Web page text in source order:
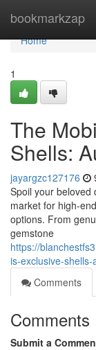
bookmarkzap
Home
Home
1
The
Shells:
jayargzc127176
Spoil your beloved
market for high-
options. From
gemstone
https://
is-exclusive-
Comments
Comments
Submit a